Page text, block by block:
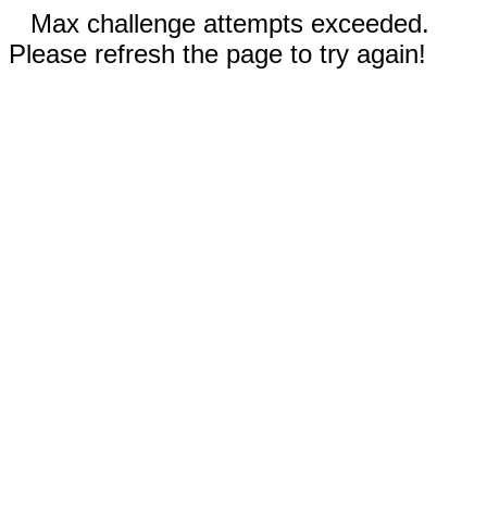
Max challenge attempts exceeded.
Please refresh the page to try again!